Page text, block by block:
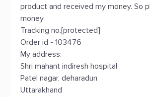
product and received my money. So
money
Tracking no.[protected]
Order id - 103476
My address:
Shri mahant indiresh hospital
Patel nagar, deharadun
Uttarakhand